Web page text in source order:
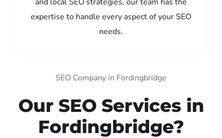
expertise to handle every aspect of your SEO
needs.
SEO Company in Fordingbridge
Our SEO Services in
Fordingbridge?